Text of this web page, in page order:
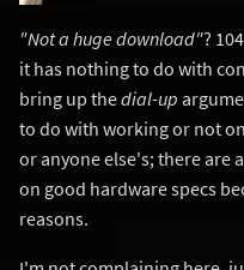
"Not a huge download"?
it has nothing to do with
bring up thedial-up
to do with working or not
or anyone else's; there are
on good hardware specs
reasons.